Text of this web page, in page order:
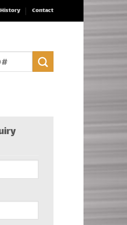
History Contact